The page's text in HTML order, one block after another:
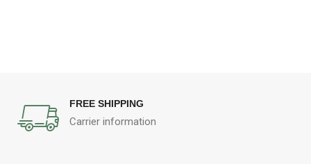
FREE SHIPPING
Carrier information